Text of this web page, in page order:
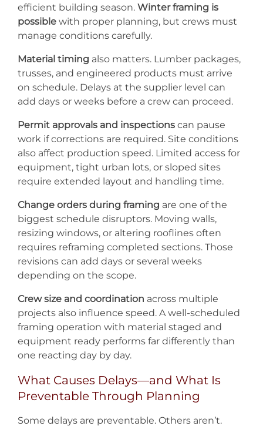
efficient building season. Winter framing is
possiblewith proper planning, but crews must
manage conditions carefully.
Material timing also matters. Lumber packages,
trusses, and engineered products must arrive
on schedule. Delays at the supplier level can
add days or weeks before a crew can proceed.
Permit approvals and inspectionscan pause
work if corrections are required. Site conditions
also affect production speed. Limited access for
equipment, tight urban lots, or sloped sites
require extended layout and handling time.
Change orders during framing are one of the
biggest schedule disruptors. Moving walls,
resizing windows, or altering rooflines often
requires reframing completed sections. Those
revisions can add days or several weeks
depending on the scope.
Crew size and coordination across multiple
projects also influence speed. A well-scheduled
framing operation with material staged and
equipment ready performs far differently than
one reacting day by day.
What Causes Delays—and What Is
Preventable Through Planning
Some delays are preventable. Others aren’t.